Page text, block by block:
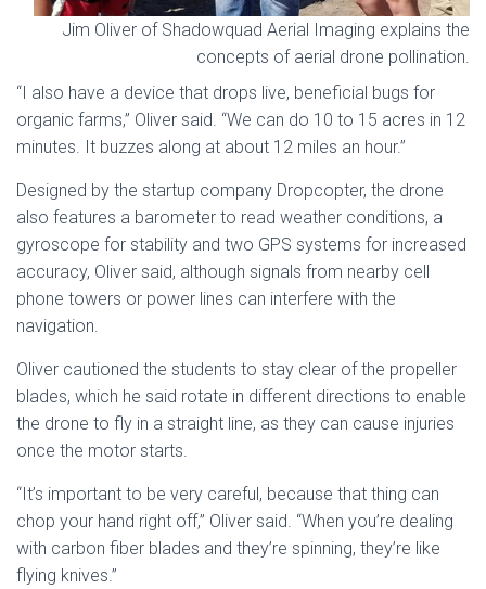
Jim Oliver of Shadowquad Aerial Imaging explains the
concepts of aerial drone pollination.
“I also have a device that drops live, beneficial bugs for
organic farms,” Oliver said. “We can do 10 to 15 acres in 12
minutes. It buzzes along at about 12 miles an hour.”
Designed by the startup company Dropcopter, the drone
also features a barometer to read weather conditions, a
gyroscope for stability and two GPS systems for increased
accuracy, Oliver said, although signals from nearby cell
phone towers or power lines can interfere with the
navigation.
Oliver cautioned the students to stay clear of the propeller
blades, which he said rotate in different directions to enable
the drone to fly in a straight line, as they can cause injuries
once the motor starts.
“It’s important to be very careful, because that thing can
chop your hand right off,” Oliver said. “When you’re dealing
with carbon fiber blades and they’re spinning, they’re like
flying knives.”